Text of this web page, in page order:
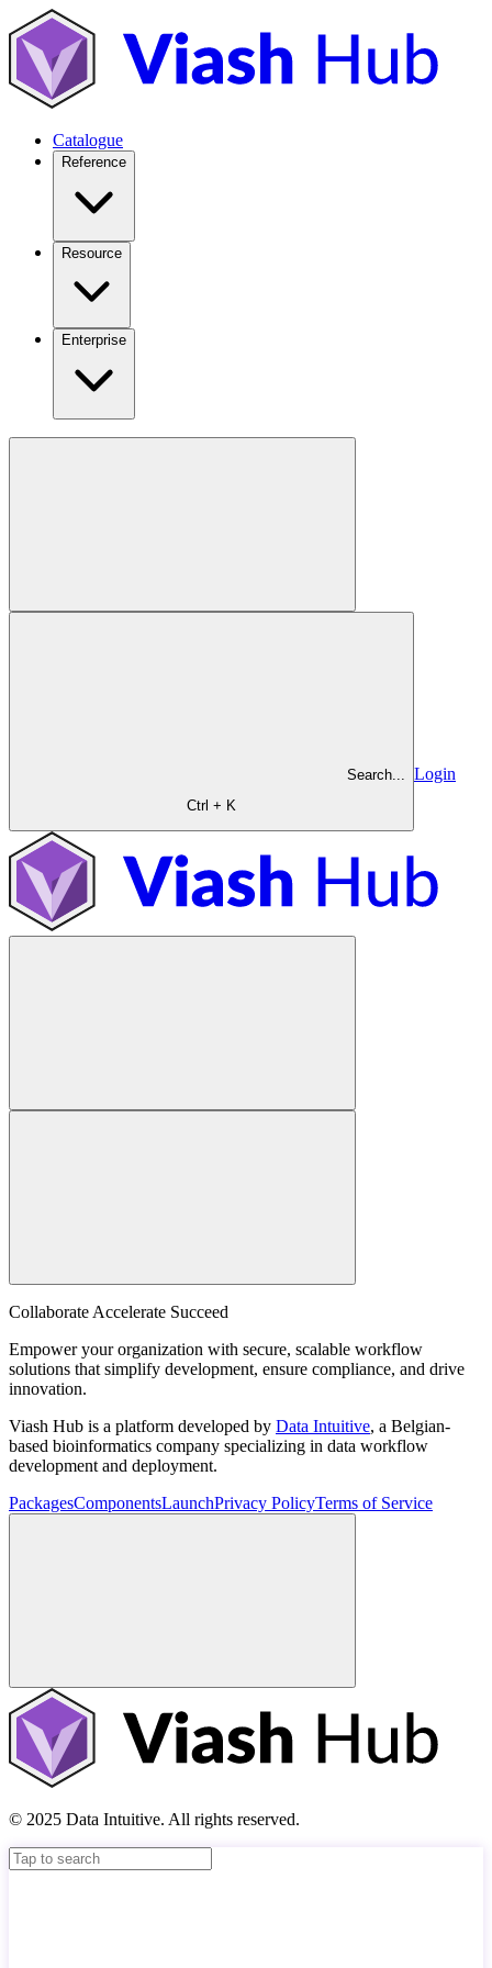
Catalogue
Reference
Resource
Enterprise
Search...
Ctrl + K
Login
Collaborate Accelerate Succeed
Empower your organization with secure, scalable workflow
solutions that simplify development, ensure compliance, and drive
innovation.
Viash Hub is a platform developed by Data Intuitive, a Belgian-
based bioinformatics company specializing in data workflow
development and deployment.
PackagesComponentsLaunchPrivacy PolicyTerms of Service
© 2025 Data Intuitive. All rights reserved.